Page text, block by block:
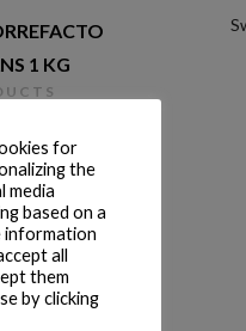
1 KG
for
the
media
based on a
information
all
them
by clicking